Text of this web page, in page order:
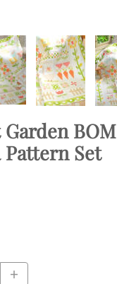
BOM
Pattern Set